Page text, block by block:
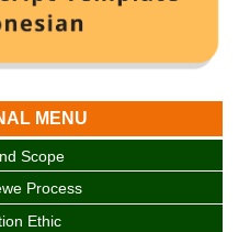
MENU
Scope
Process
Ethic